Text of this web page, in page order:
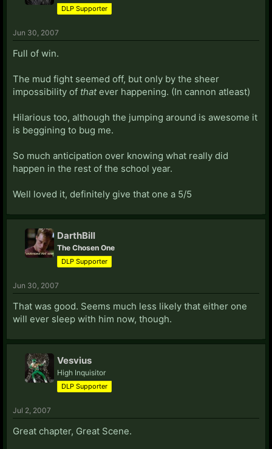
DLP Supporter
Jun 30, 2007
Full of win.
The mud fight seemed off, but only by the sheer
impossibility of thatever happening. (In cannon atleast)
Hilarious too, although the jumping around is awesome it
is beggining to bug me.
So much anticipation over knowing what really did
happen in the rest of the school year.
Well loved it, definitely give that one a 5/5
DarthBill
The Chosen One
DLP Supporter
Jun 30, 2007
That was good. Seems much less likely that either one
will ever sleep with him now, though.
Vesvius
High Inquisitor
DLP Supporter
Jul 2, 2007
Great chapter, Great Scene.